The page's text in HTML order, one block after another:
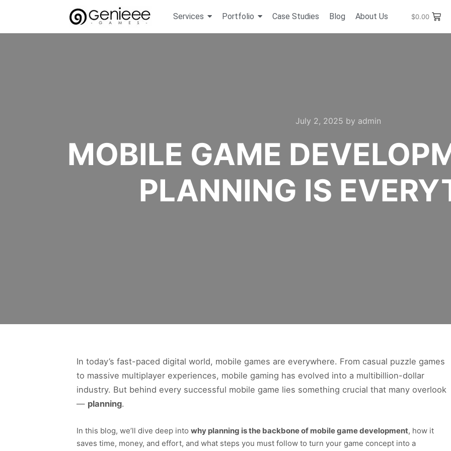
Services Portfolio Case Studies Blog About Us $0.00
July 2, 2025 by admin
MOBILE GAME
PLANNING IS
In today’s fast-paced digital world, mobile games are everywhere. From casual puzzle games
to massive multiplayer experiences, mobile gaming has evolved into a multibillion-dollar
industry. But behind every successful mobile game lies something crucial that many overlook
— planning.
In this blog, we’ll dive deep into why planning is the backbone of mobile game development, how it
saves time, money, and effort, and what steps you must follow to turn your game concept into a